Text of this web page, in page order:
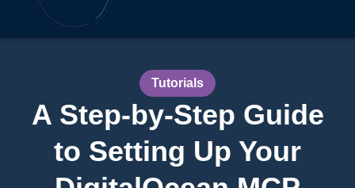
Tutorials
A Step-by-Step Guide
to Setting Up Your